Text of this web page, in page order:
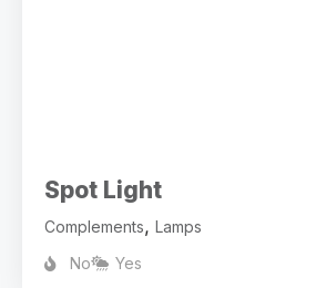
Spot Light
Complements, Lamps
No
Yes